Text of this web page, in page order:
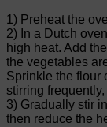
1) Preheat the
2) In a Dutch
high heat. Add
the vegetables
Sprinkle the flour
stirring
3) Gradually stir
then reduce the